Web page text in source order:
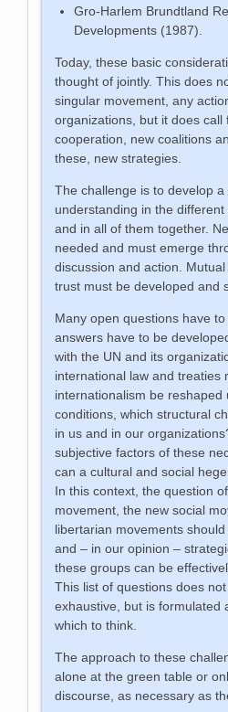
Gro-Harlem Brundtland
Developments (1987).
Today, these basic
thought of jointly. This does
singular movement, any
organizations, but it does call
cooperation, new coalitions
these, new strategies.
The challenge is to develop a
understanding in the
and in all of them together.
needed and must emerge
discussion and action.
trust must be developed and
Many open questions have
answers have to be
with the UN and its
international law and treaties
internationalism be
conditions, which structural
in us and in our
subjective factors of these
can a cultural and social
In this context, the question
movement, the new social
libertarian movements
and – in our opinion –
these groups can be
This list of questions does
exhaustive, but is formulated
which to think.
The approach to these
alone at the green table or
discourse, as necessary as